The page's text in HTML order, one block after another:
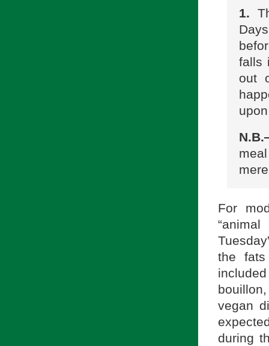
1.
falls
out
For
the
vegan
during